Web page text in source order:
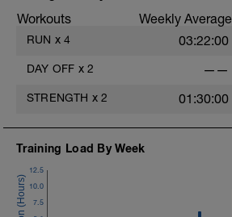
Workouts Weekly Average
RUN x 4 03:22:00
DAY OFF x 2 ——
STRENGTH x 2 01:30:00
Training Load By Week
7.5
10.0
12.5